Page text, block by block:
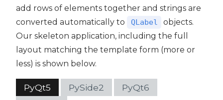
add rows of elements together and strings are
converted automatically to
QLabel
objects.
Our skeleton application, including the full
layout matching the template form (more or
less) is shown below.
PyQt5 PySide2
PyQt6